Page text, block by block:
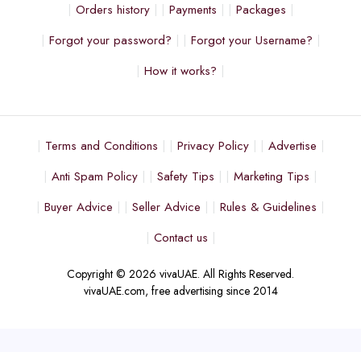
Orders history
Payments
Packages
Forgot your password?
Forgot your Username?
How it works?
Terms and Conditions Privacy Policy
Advertise
Anti Spam Policy
Safety Tips
Marketing Tips
Buyer Advice
Seller Advice
Rules & Guidelines
Contact us
Copyright © 2026 vivaUAE. All Rights Reserved.
vivaUAE.com, free advertising since 2014